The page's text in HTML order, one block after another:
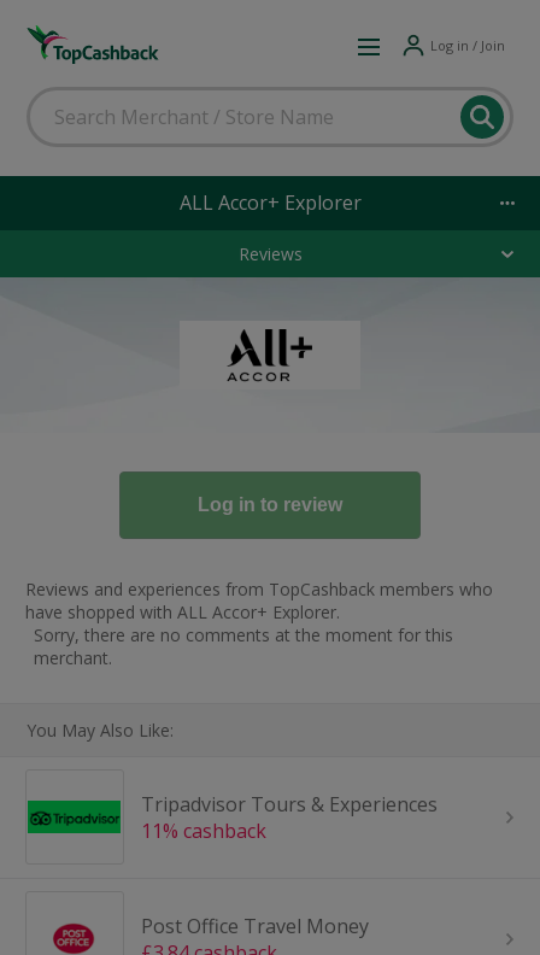
Log in / Join
ALL Accor+ Explorer
Reviews
Reviews and experiences from TopCashback members who
have shopped with ALL Accor+ Explorer.
Sorry, there are no comments at the moment for this
merchant.
You May Also Like:
Tripadvisor Tours & Experiences
11% cashback
Post Office Travel Money